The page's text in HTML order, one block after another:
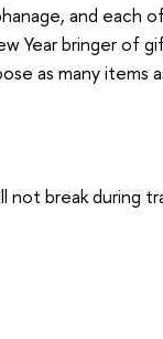
and
Year bringer of
as many items
not break during